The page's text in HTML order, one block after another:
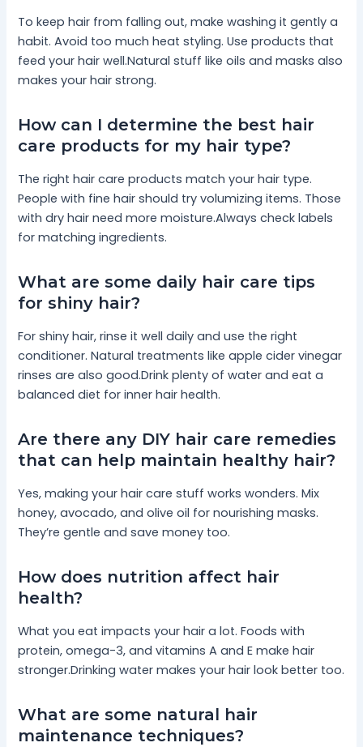
To keep hair from falling out, make washing it gently a
habit. Avoid too much heat styling. Use products that
feed your hair well.Natural stuff like oils and masks also
makes your hair strong.
How can I determine the best hair
care products for my hair type?
The right hair care products match your hair type.
People with fine hair should try volumizing items. Those
with dry hair need more moisture.Always check labels
for matching ingredients.
What are some daily hair care tips
for shiny hair?
For shiny hair, rinse it well daily and use the right
conditioner. Natural treatments like apple cider vinegar
rinses are also good.Drink plenty of water and eat a
balanced diet for inner hair health.
Are there any DIY hair care remedies
that can help maintain healthy hair?
Yes, making your hair care stuff works wonders. Mix
honey, avocado, and olive oil for nourishing masks.
They’re gentle and save money too.
How does nutrition affect hair
health?
What you eat impacts your hair a lot. Foods with
protein, omega-3, and vitamins A and E make hair
stronger.Drinking water makes your hair look better too.
What are some natural hair
maintenance techniques?